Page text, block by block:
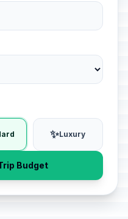
✨Luxury
Budget